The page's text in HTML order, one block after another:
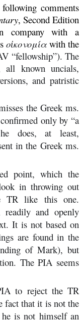
comments
, Second Edition
company with a
οἰκονομίαwith the
“fellowship”). The
all known uncials,
and patristic
the Greek ms.
only by “a
does, at least,
in the Greek ms.
point, which the
in throwing out
TR like this one.
and openly
It is not based on
are found in the
of Mark), but
The PIA seems
to reject the TR
fact that it is not the
is not himself an